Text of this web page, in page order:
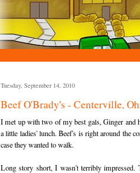
Tuesday, September 14, 2010
Beef O'Brady's - Centerville,
I met up with two of my best gals, Ginger and
a little ladies' lunch. Beef's is right around the
case they wanted to walk.
Long story short, I wasn't terribly impressed.